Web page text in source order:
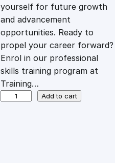
e
w
a
s
i
s
:
£
yourself for future growth
and advancement
opportunities. Ready to
propel your career forward?
Enrol in our professional
skills training program at
Training…
Add to cart